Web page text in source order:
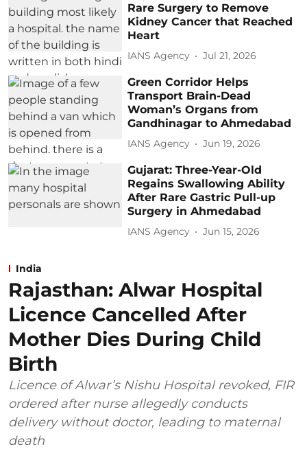
Rare Surgery to Remove
Kidney Cancer that Reached
Heart
IANS Agency Jul 21, 2026
Green Corridor Helps
Transport Brain-Dead
Woman’s Organs from
Gandhinagar to Ahmedabad
IANS Agency Jun 19, 2026
Gujarat: Three-Year-Old
Regains Swallowing Ability
After Rare Gastric Pull-up
Surgery in Ahmedabad
IANS Agency Jun 15, 2026
India
Rajasthan: Alwar Hospital
Licence Cancelled After
Mother Dies During Child
Birth
Licence of Alwar’s Nishu Hospital revoked, FIR
ordered after nurse allegedly conducts
delivery without doctor, leading to maternal
death